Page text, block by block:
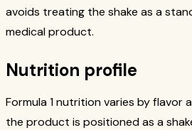
avoids treating the shake as a
medical product.
Nutrition profile
Formula 1 nutrition varies by flavor
the product is positioned as a